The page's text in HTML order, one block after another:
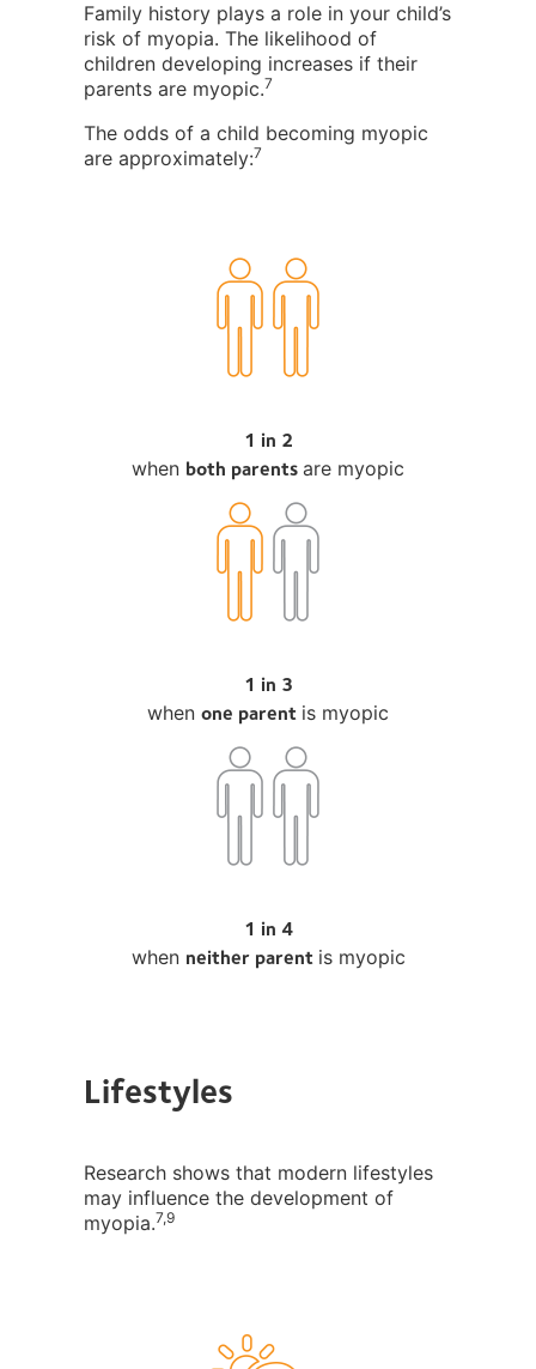
Family history plays a role in your child’s
risk of myopia. The likelihood of
children developing increases if their
parents are myopic.7
The odds of a child becoming myopic
are approximately:7
1 in 2
when both parents are myopic
1 in 3
when one parent is myopic
1 in 4
when neither parent is myopic
Lifestyles
Research shows that modern lifestyles
may influence the development of
myopia.7,9